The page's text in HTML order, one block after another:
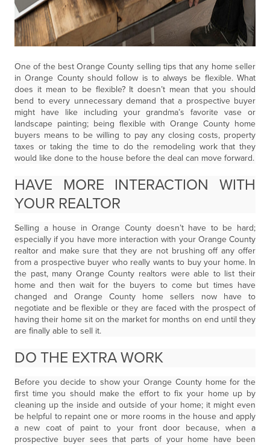
One of the best Orange County selling tips that any home seller
in Orange County should follow is to always be flexible. What
does it mean to be flexible? It doesn’t mean that you should
bend to every unnecessary demand that a prospective buyer
might have like including your grandma’s favorite vase or
landscape painting; being flexible with Orange County home
buyers means to be willing to pay any closing costs, property
taxes or taking the time to do the remodeling work that they
would like done to the house before the deal can move forward.
HAVE MORE INTERACTION WITH
YOUR REALTOR
Selling a house in Orange County doesn’t have to be hard;
especially if you have more interaction with your Orange County
realtor and make sure that they are not brushing off any offer
from a prospective buyer who really wants to buy your home. In
the past, many Orange County realtors were able to list their
home and then wait for the buyers to come but times have
changed and Orange County home sellers now have to
negotiate and be flexible or they are faced with the prospect of
having their home sit on the market for months on end until they
are finally able to sell it.
DO THE EXTRA WORK
Before you decide to show your Orange County home for the
first time you should make the effort to fix your home up by
cleaning up the inside and outside of your home; it might even
be helpful to repaint one or more rooms in the house and apply
a new coat of paint to your front door because, when a
prospective buyer sees that parts of your home have been